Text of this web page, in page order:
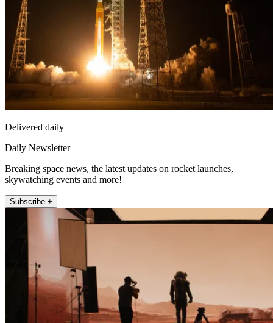
Delivered daily
Daily Newsletter
Breaking space news, the latest updates on rocket launches,
skywatching events and more!
Subscribe +